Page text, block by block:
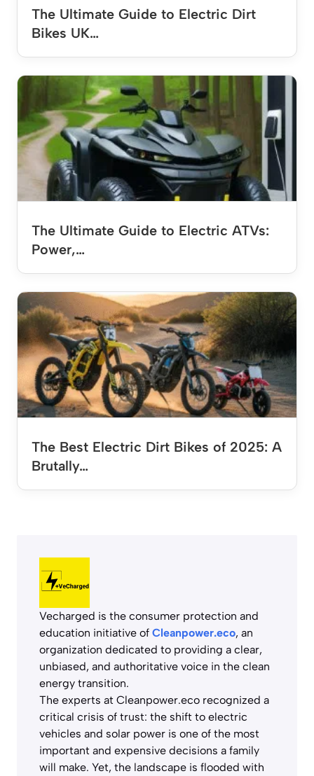
The Ultimate Guide to Electric Dirt
Bikes UK…
The Ultimate Guide to Electric ATVs:
Power,…
The Best Electric Dirt Bikes of 2025: A
Brutally…
Vecharged is the consumer protection and
education initiative of Cleanpower.eco, an
organization dedicated to providing a clear,
unbiased, and authoritative voice in the clean
energy transition.
The experts at Cleanpower.eco recognized a
critical crisis of trust: the shift to electric
vehicles and solar power is one of the most
important and expensive decisions a family
will make. Yet, the landscape is flooded with